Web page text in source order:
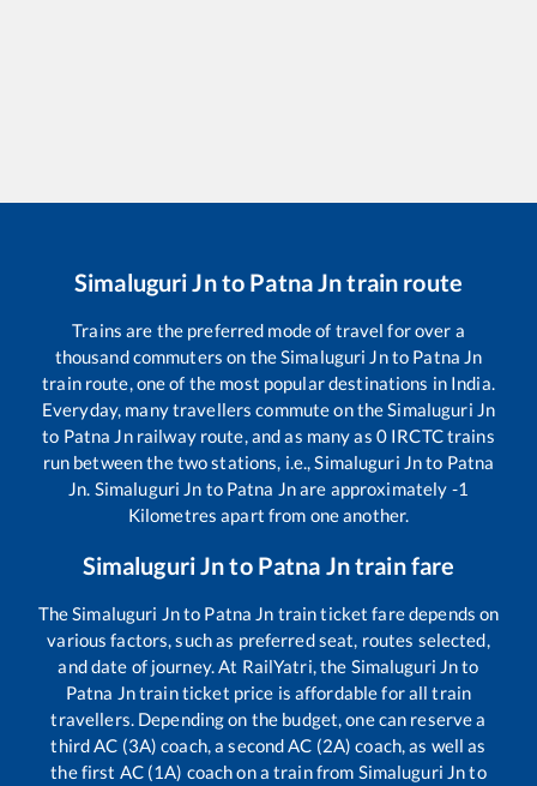
Simaluguri Jnto Patna Jntrain route
Trains are the preferred mode of travel for over a
thousand commuters on theSimaluguri Jnto Patna Jn
train route, one of the most popular destinations in India.
Everyday, many travellers commute on theSimaluguri Jn
to Patna Jnrailway route, and as many as 0IRCTC trains
run between the two stations, i.e.,Simaluguri Jnto Patna
Jn. Simaluguri Jn to Patna Jnare approximately -1
Kilometres apart from one another.
Simaluguri Jnto Patna Jntrain fare
TheSimaluguri Jnto Patna Jn train ticket fare depends on
various factors, such as preferred seat, routes selected,
and date of journey. At RailYatri, the Simaluguri Jnto
Patna Jntrain ticket price is affordable for all train
travellers. Depending on the budget, one can reserve a
third AC (3A) coach, a second AC (2A) coach, as well as
the first AC (1A) coach on a train from Simaluguri Jnto